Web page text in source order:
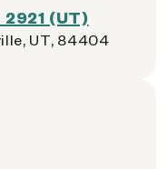
(UT)
UT, 84404